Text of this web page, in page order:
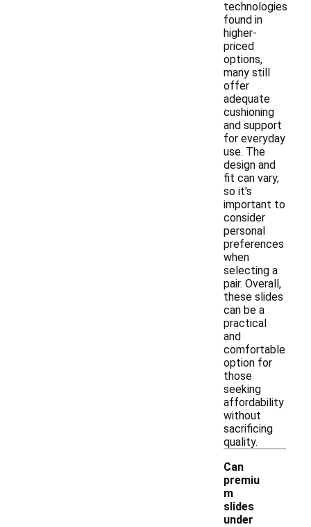
technologies
found in
higher-
priced
options,
many still
offer
adequate
cushioning
and support
for everyday
use. The
design and
fit can vary,
so it's
important to
consider
personal
preferences
when
selecting a
pair. Overall,
these slides
can be a
practical
and
comfortable
option for
those
seeking
affordability
without
sacrificing
quality.
Can
premiu
m
slides
under